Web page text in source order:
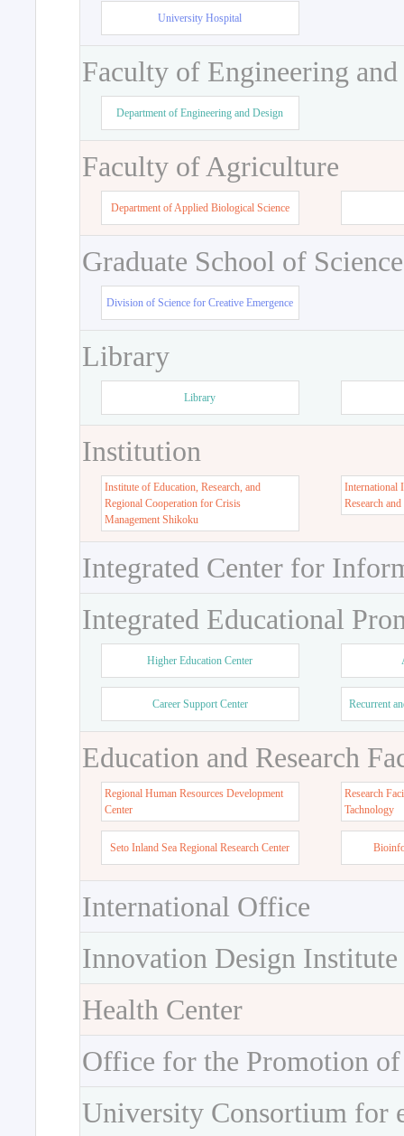
University Hospital
Faculty of Engineering
Department of Engineering and Design
Faculty of Agriculture
Department of Applied Biological Science
Graduate School of
Division of Science for Creative Emergence
Library
Library
Institution
Institute of Education, Research, and
Regional Cooperation for Crisis
Management Shikoku
International
Research
Integrated Center for
Integrated Educational
Higher Education Center
Career Support Center Recurrent
Education and Research
Regional Human Resources Development
Center
Research
Tachnology
Seto Inland Sea Regional Research Center
International Office
Innovation Design Institute
Health Center
Office for the Promotion
University Consortium for